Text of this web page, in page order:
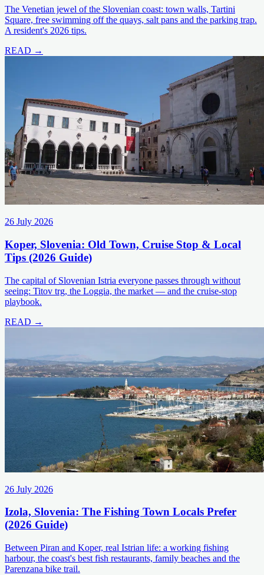
The Venetian jewel of the Slovenian coast: town walls, Tartini
Square, free swimming off the quays, salt pans and the parking trap.
A resident's 2026 tips.
READ →
26 July 2026
Koper, Slovenia: Old Town, Cruise Stop & Local
Tips (2026 Guide)
The capital of Slovenian Istria everyone passes through without
seeing: Titov trg, the Loggia, the market — and the cruise-stop
playbook.
READ →
26 July 2026
Izola, Slovenia: The Fishing Town Locals Prefer
(2026 Guide)
Between Piran and Koper, real Istrian life: a working fishing
harbour, the coast's best fish restaurants, family beaches and the
Parenzana bike trail.